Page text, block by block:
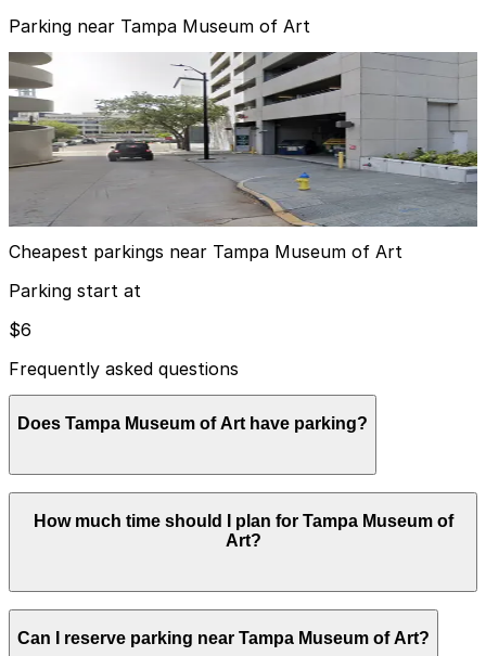
Parking near Tampa Museum of Art
Bank of America Plaza Garage
from
Bank of America Plaza Garage
10
View details
Cheapest parkings near Tampa Museum of Art
Parking start at
$6
Frequently asked questions
Does Tampa Museum of Art have parking?
The Tampa Museum of Art does not have its own
public parking, but visitors can use nearby city garages
such as the William F. Poe Garage or other downtown
your visit easier and less stressful.
How much time should I plan for Tampa Museum of
Art?
Most visitors spend about 2-3 hours viewing the
museum galleries and enjoying the adjacent Riverwalk
Can I reserve parking near Tampa Museum of Art?